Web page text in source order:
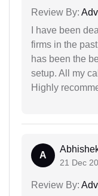
Review By:
I have been
firms in the
has been the
setup. All my
Highly
A
21 Dec
Review By: